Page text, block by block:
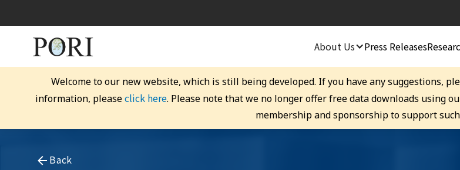
About Us Press Releases
Welcome to our new website, which is still being developed. If you have any suggestions,
information, pleaseclick here. Please note that we no longer offer free data downloads using
membership and sponsorship to support
Back